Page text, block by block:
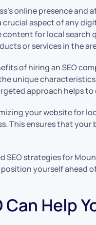
online presence
crucial aspect of any
content for local search
or services in the
of hiring an SEO
unique
approach helps
your website for
This ensures that
SEO strategies for
yourself ahead
Can Help